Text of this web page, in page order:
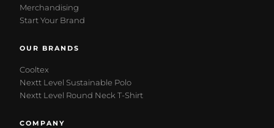
Merchandising
Start Your Brand
OUR BRANDS
Cooltex
Nextt Level Sustainable Polo
Nextt Level Round Neck T-Shirt
COMPANY